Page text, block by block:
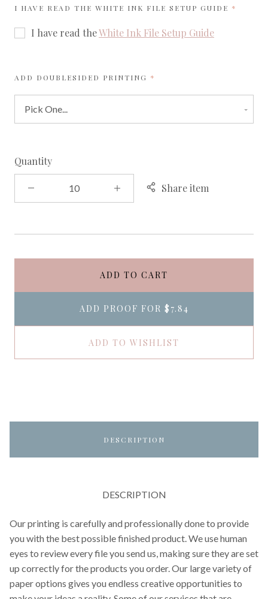
I HAVE READ THE WHITE INK FILE SETUP GUIDE
I have read theWhite Ink File Setup Guide
ADD DOUBLESIDED PRINTING REQUIRED
Quantity
Share item
ADD TO CART
ADD PROOF FOR $7.84
ADD TO WISHLIST
DESCRIPTION
DESCRIPTION
Our printing is carefully and professionally done to provide
you with the best possible finished product. We use human
eyes to review every file you send us, making sure they are set
up correctly for the products you order. Our large variety of
paper options gives you endless creative opportunities to